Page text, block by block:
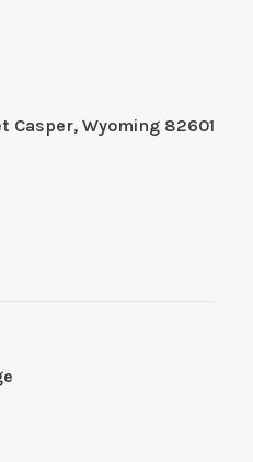
Casper, Wyoming 82601